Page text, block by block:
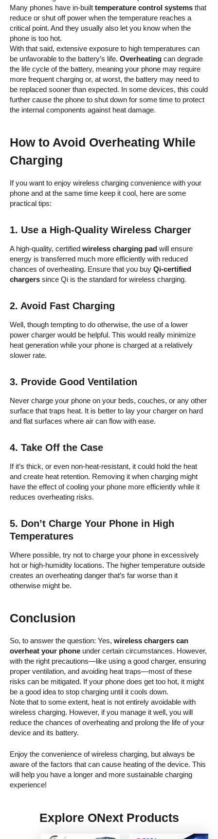
Many phones have in-built temperature control systems that
reduce or shut off power when the temperature reaches a
critical point. And they usually also let you know when the
phone is too hot.
With that said, extensive exposure to high temperatures can
be unfavorable to the battery’s life. Overheating can degrade
the life cycle of the battery, meaning your phone may require
more frequent charging or, at worst, the battery may need to
be replaced sooner than expected. In some devices, this could
further cause the phone to shut down for some time to protect
the internal components against heat damage.
How to Avoid Overheating While
Charging
If you want to enjoy wireless charging convenience with your
phone and at the same time keep it cool, here are some
practical tips:
1. Use a High-Quality Wireless Charger
A high-quality, certified wireless charging pad will ensure
energy is transferred much more efficiently with reduced
chances of overheating. Ensure that you buy Qi-certified
chargers since Qi is the standard for wireless charging.
2. Avoid Fast Charging
Well, though tempting to do otherwise, the use of a lower
power charger would be helpful. This would really minimize
heat generation while your phone is charged at a relatively
slower rate.
3. Provide Good Ventilation
Never charge your phone on your beds, couches, or any other
surface that traps heat. It is better to lay your charger on hard
and flat surfaces where air can flow with ease.
4. Take Off the Case
If it’s thick, or even non-heat-resistant, it could hold the heat
and create heat retention. Removing it when charging might
have the effect of cooling your phone more efficiently while it
reduces overheating risks.
5. Don’t Charge Your Phone in High
Temperatures
Where possible, try not to charge your phone in excessively
hot or high-humidity locations. The higher temperature outside
creates an overheating danger that’s far worse than it
otherwise might be.
Conclusion
So, to answer the question: Yes, wireless chargers can
overheat your phone under certain circumstances. However,
with the right precautions—like using a good charger, ensuring
proper ventilation, and avoiding heat traps—most of these
risks can be mitigated. If your phone does get too hot, it might
be a good idea to stop charging until it cools down.
Note that to some extent, heat is not entirely avoidable with
wireless charging. However, if you manage it well, you will
reduce the chances of overheating and prolong the life of your
device and its battery.
Enjoy the convenience of wireless charging, but always be
aware of the factors that can cause heating of the device. This
will help you have a longer and more sustainable charging
experience!
Explore ONext Products